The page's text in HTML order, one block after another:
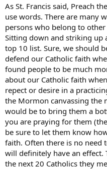
As St. Francis said, Preach
use words. There are many
persons who belong to
Sitting down and striking up
top 10 list. Sure, we should
defend our Catholic faith
found people to be much
about our Catholic faith
repect or desire in a
the Mormon canvassing the
would be to bring them a
you are praying for them
be sure to let them know
faith. Often there is no need
will definitely have an
the next 20 Catholics they